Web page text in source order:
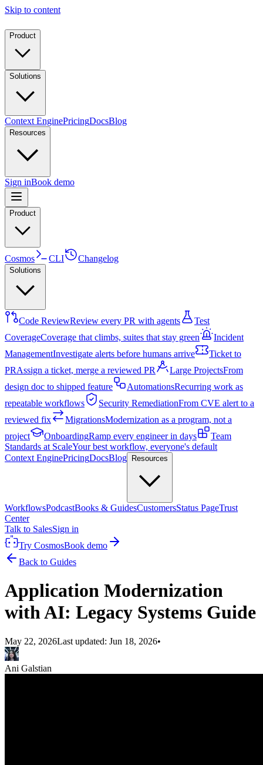
Skip to content
Product
Solutions
Context EnginePricingDocsBlog
Resources
Sign inBook demo
Product
Cosmos CLI Changelog
Solutions
Code ReviewReview every PR with agents
Test
CoverageCoverage that climbs, suites that stay green
Incident
ManagementInvestigate alerts before humans arrive
Ticket to
PRAssign a ticket, merge a reviewed PR Large ProjectsFrom
design doc to shipped feature
AutomationsRecurring work as
repeatable workflows
Security RemediationFrom CVE alert to a
reviewed fix
MigrationsModernization as a program, not a
project
OnboardingRamp every engineer in days
Team
Standards at ScaleYour best workflow, everyone's default
Context EnginePricingDocsBlog Resources
WorkflowsPodcastBooks & GuidesCustomersStatus PageTrust
Center
Talk to SalesSign in
Try CosmosBook demo
Back to Guides
Application Modernization
with AI: Legacy Systems Guide
May 22, 2026Last updated: Jun 18, 2026•
Ani Galstian